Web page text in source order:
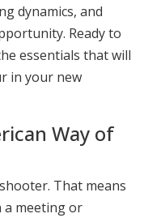
dynamics, and
Ready to
essentials that will
in your new
Way of
That means
a meeting or